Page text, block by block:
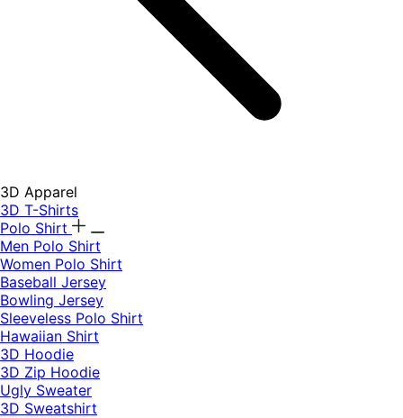
3D Apparel
3D T-Shirts
Polo Shirt
Men Polo Shirt
Women Polo Shirt
Baseball Jersey
Bowling Jersey
Sleeveless Polo Shirt
Hawaiian Shirt
3D Hoodie
3D Zip Hoodie
Ugly Sweater
3D Sweatshirt